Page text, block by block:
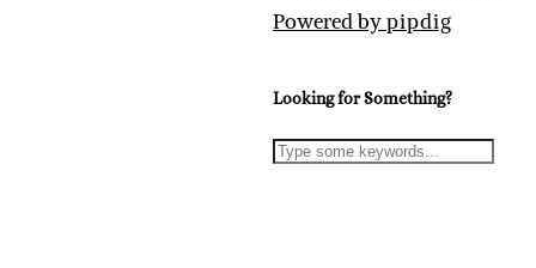
Powered bypipdig
Looking for Something?